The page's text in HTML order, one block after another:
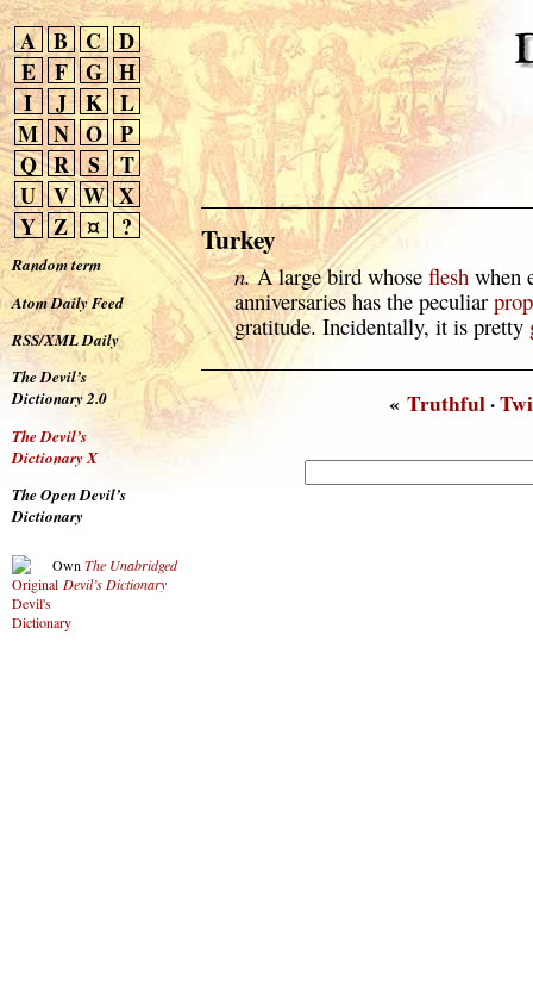
A B C D
E
F G H
I
J K L
M N O P
Q R S
T
U V W X
Y Z ¤ ?
Random term
Atom Daily Feed
RSS/XML Daily
The Devil’s
Dictionary 2.0
The Devil’s
Dictionary X
The Open Devil’s
Dictionary
Own The Unabridged
Devil’s Dictionary
Turkey
n.A large bird whose fleshwhen
anniversaries has the peculiar
gratitude. Incidentally, it is pretty
«Truthful·